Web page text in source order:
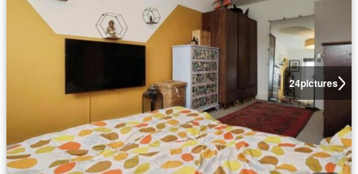
24pictures